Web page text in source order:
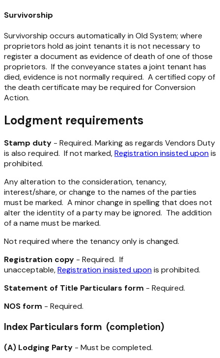
Survivorship
Survivorship occurs automatically in Old System; where
proprietors hold as joint tenants it is not necessary to
register a document as evidence of death of one of those
proprietors. If the conveyance states a joint tenant has
died, evidence is not normally required. A certified copy of
the death certificate may be required for Conversion
Action.
Lodgment requirements
Stamp duty - Required. Marking as regards Vendors Duty
is also required. If not marked,Registration insisted uponis
prohibited.
Any alteration to the consideration, tenancy,
interest/share, or change to the names of the parties
must be marked. A minor change in spelling that does not
alter the identity of a party may be ignored. The addition
of a name must be marked.
Not required where the tenancy only is changed.
Registration copy - Required. If
unacceptable,Registration insisted uponis prohibited.
Statement of Title Particulars form - Required.
NOS form - Required.
Index Particulars form (completion)
(A) Lodging Party - Must be completed.